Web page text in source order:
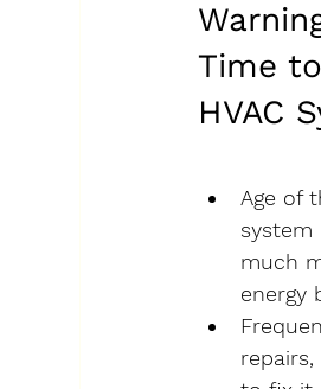
Time
HVAC
Age of
system
much
energy